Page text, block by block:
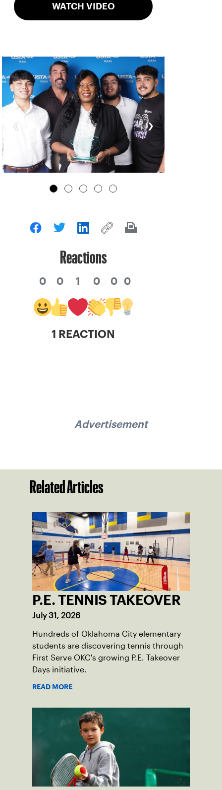
WATCH VIDEO
‹ ›
Reactions
0 0 1 0 0 0
1 REACTION
Advertisement
Related Articles
P.E. TENNIS TAKEOVER
July 31, 2026
Hundreds of Oklahoma City elementary
students are discovering tennis through
First Serve OKC's growing P.E. Takeover
Days initiative.
READ MORE